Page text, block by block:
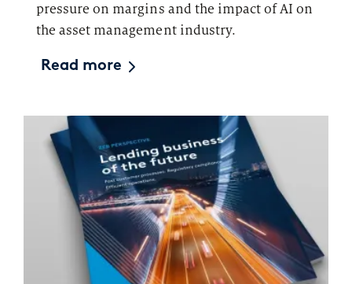
pressure on margins and the impact of AI on
the asset management industry.
Read more